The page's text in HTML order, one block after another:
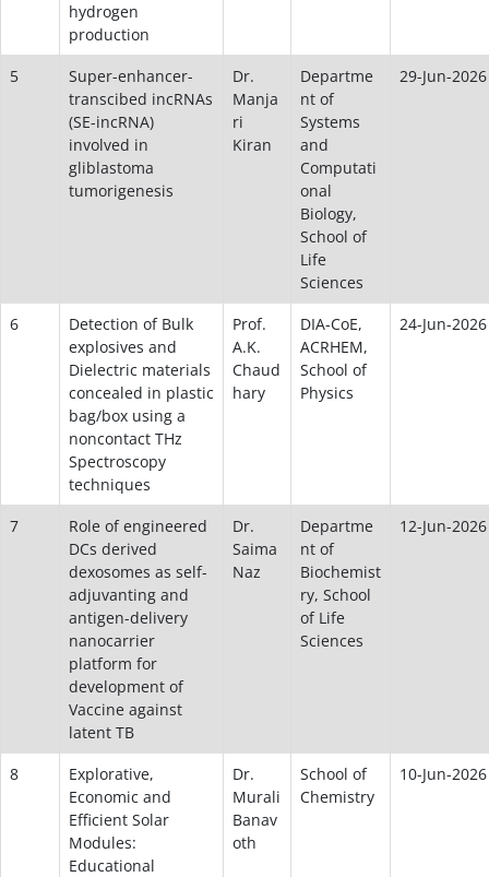
hydrogen
production
5
Super-enhancer-
transcibed incRNAs
(SE-incRNA)
involved in
gliblastoma
tumorigenesis
Dr.
Manja
ri
Kiran
Departme
nt of
Systems
and
Computati
onal
Biology,
School of
Life
Sciences
29-Jun-2026
6
Detection of Bulk
explosives and
Dielectric materials
concealed in plastic
bag/box using a
noncontact THz
Spectroscopy
techniques
Prof.
A.K.
Chaud
hary
DIA-CoE,
ACRHEM,
School of
Physics
24-Jun-2026
7
Role of engineered
DCs derived
dexosomes as self-
adjuvanting and
antigen-delivery
nanocarrier
platform for
development of
Vaccine against
latent TB
Dr.
Saima
Naz
Departme
nt of
Biochemist
ry, School
of Life
Sciences
12-Jun-2026
8
Explorative,
Economic and
Efficient Solar
Modules:
Educational
Dr.
Murali
Banav
oth
School of
Chemistry
10-Jun-2026